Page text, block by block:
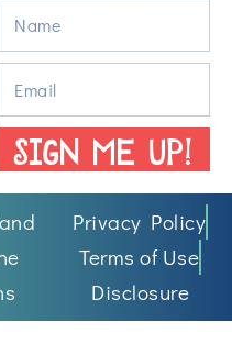
SIGN ME UP!
Privacy Policy
Terms of Use
Disclosure